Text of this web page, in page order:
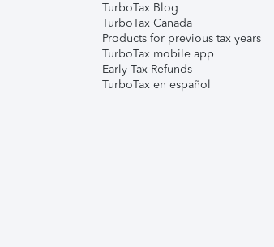
TurboTax Blog
TurboTax Canada
Products for previous tax years
TurboTax mobile app
Early Tax Refunds
TurboTax en español